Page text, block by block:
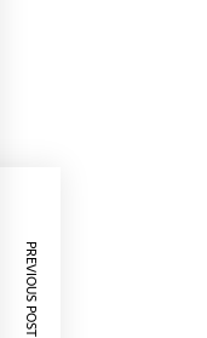
PREVIOUS POST